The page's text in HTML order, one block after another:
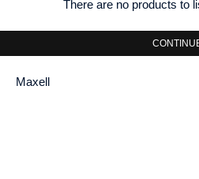
There are no products to
Maxell